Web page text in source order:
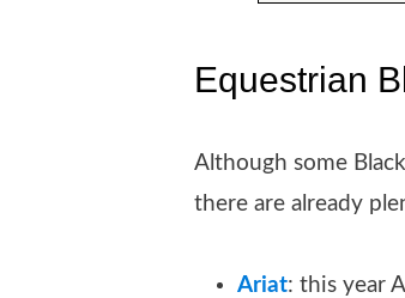
Equestrian
Although some
there are already
Ariat: this year